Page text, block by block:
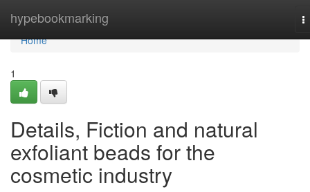
hypebookmarking
Home
Home
1
Details, Fiction and natural
exfoliant beads for the
cosmetic industry